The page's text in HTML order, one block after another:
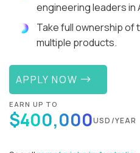
engineering leaders in
Take full ownership of
multiple products.
APPLY NOW
EARN UP TO
$400,000USD/YEAR